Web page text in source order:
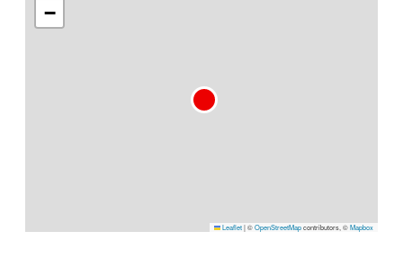
−
Leaflet|©OpenStreetMapcontributors, ©Mapbox